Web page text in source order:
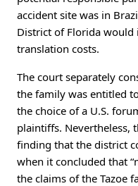
accident site was in
District of Florida
translation costs.
The court separately
the family was entitled
the choice of a U.S.
plaintiffs. Nevertheless,
finding that the district
when it concluded that
the claims of the Tazoe